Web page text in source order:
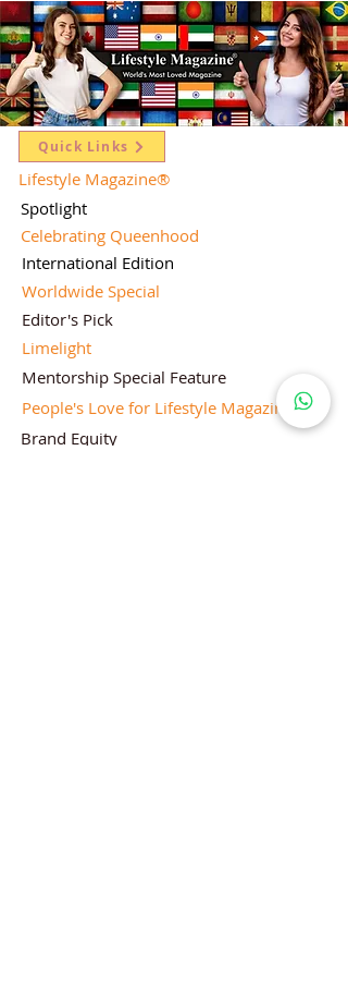
Quick Links
Lifestyle Magazine®
Spotlight
Celebrating Queenhood
International Edition
Worldwide Special
Editor's Pick
Limelight
Mentorship Special Feature
People's Love for Lifestyle Magazine®
Brand Equity